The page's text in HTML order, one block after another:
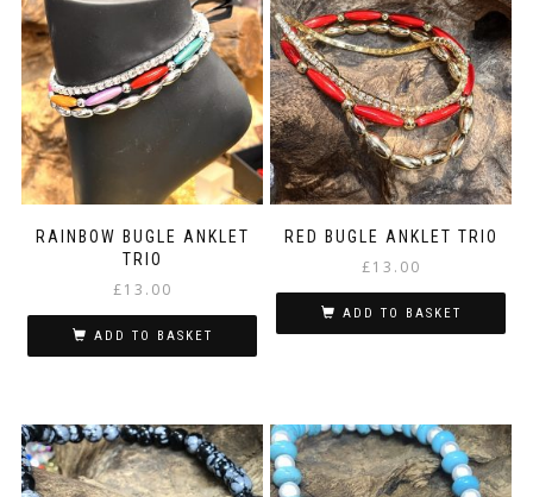
RAINBOW BUGLE ANKLET
TRIO
£13.00
ADD TO BASKET
RED BUGLE ANKLET TRIO
£13.00
ADD TO BASKET